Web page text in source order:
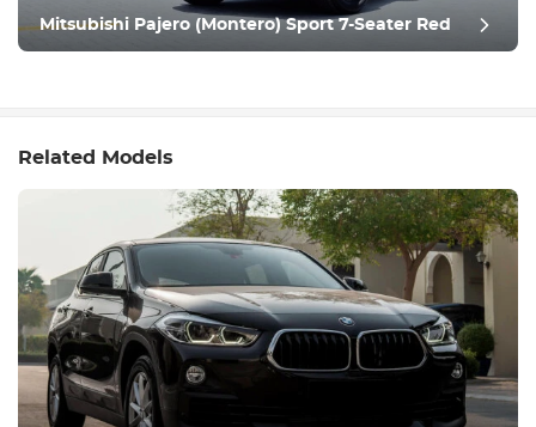
Mitsubishi Pajero (Montero) Sport 7-Seater Red
Related Models